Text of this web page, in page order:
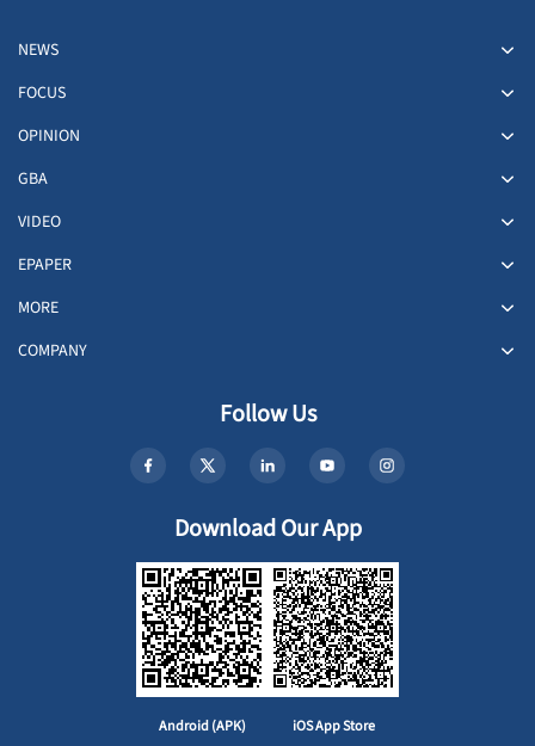
NEWS
FOCUS
OPINION
GBA
VIDEO
EPAPER
MORE
COMPANY
Follow Us
Download Our App
Android (APK) iOS App Store